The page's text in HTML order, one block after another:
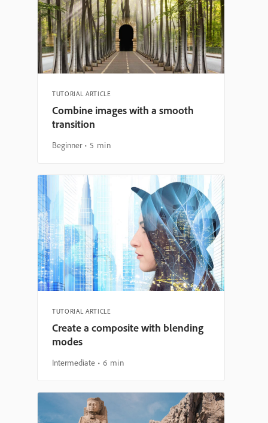
TUTORIAL ARTICLE
Combine images with a smooth
transition
Beginner 5 min
TUTORIAL ARTICLE
Create a composite with blending
modes
Intermediate 6 min